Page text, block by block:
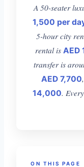
A 50-seater
1,500 per
5-hour city
rental is AED
transfer is
AED 7,700
14,000.
ON THIS PAGE